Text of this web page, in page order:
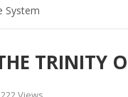
System
TRINITY